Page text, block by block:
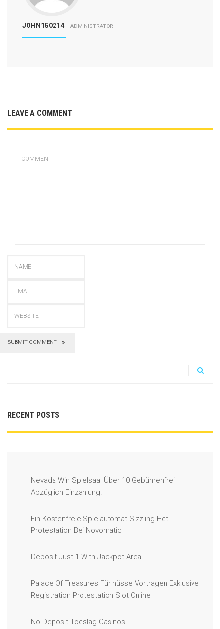
JOHN150214 ADMINISTRATOR
LEAVE A COMMENT
SUBMIT COMMENT
RECENT POSTS
Nevada Win Spielsaal Über 10 Gebührenfrei
Abzüglich Einzahlung!
Ein Kostenfreie Spielautomat Sizzling Hot
Protestation Bei Novomatic
Deposit Just 1 With Jackpot Area
Palace Of Treasures Für nüsse Vortragen Exklusive
Registration Protestation Slot Online
No Deposit Toeslag Casinos